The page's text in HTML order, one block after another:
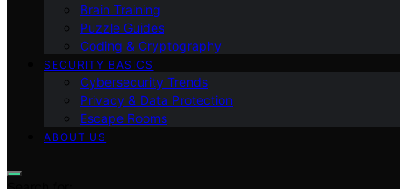
Brain Training
Puzzle Guides
Coding & Cryptography
SECURITY BASICS
Cybersecurity Trends
Privacy & Data Protection
Escape Rooms
ABOUT US